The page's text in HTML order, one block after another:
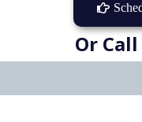
Or